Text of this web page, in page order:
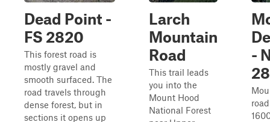
Dead Point -
FS 2820
This forest road is
mostly gravel and
smooth surfaced. The
road travels through
dense forest, but in
sections it opens up
Larch
Mountain
Road
This trail leads
you into the
Mount Hood
National Forest
-